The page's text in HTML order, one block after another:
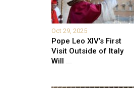
Oct 29, 2025
Pope Leo XIV’s First
Visit Outside of Italy
Will ...